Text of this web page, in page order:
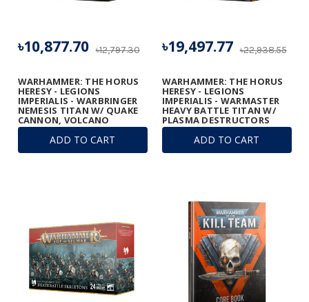
ADD TO CART
WARHAMMER: THE HORUS
HERESY - LEGIONS
IMPERIALIS - WARBRINGER
NEMESIS TITAN W/ QUAKE
CANNON, VOLCANO
CANNON, AND LASER
BLASTER
৳12,797.30
৳10,877.70
ADD TO CART
WARHAMMER: THE HORUS
HERESY - LEGIONS
IMPERIALIS - WARMASTER
HEAVY BATTLE TITAN W/
PLASMA DESTRUCTORS
৳22,938.55
৳19,497.77